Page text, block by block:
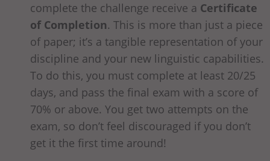
complete the challenge receive a Certificate
of Completion. This is more than just a piece
of paper; it’s a tangible representation of your
discipline and your new linguistic capabilities.
To do this, you must complete at least 20/25
days, and pass the final exam with a score of
70% or above. You get two attempts on the
exam, so don’t feel discouraged if you don’t
get it the first time around!